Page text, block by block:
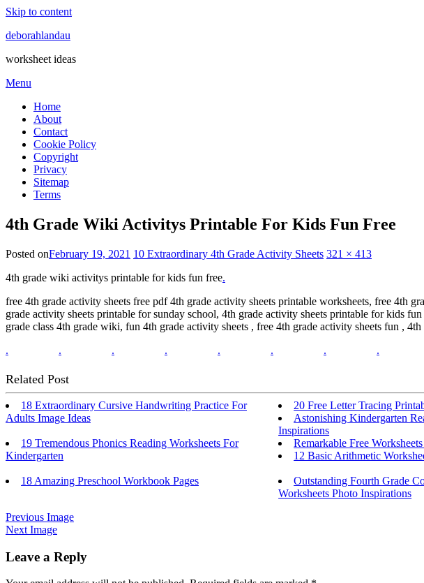
Skip to content
deborahlandau
worksheet ideas
Menu
Home
About
Contact
Cookie Policy
Copyright
Privacy
Sitemap
Terms
4th Grade Wiki Activitys Printable For Kids Fun Free
Posted onFebruary 19, 2021 10 Extraordinary 4th Grade Activity Sheets 321 × 413
4th grade wiki activitys printable for kids fun free.
free 4th grade activity sheets free pdf 4th grade activity sheets printable worksheets, free 4th
grade activity sheets printable for sunday school, 4th grade activity sheets printable for kids
grade class 4th grade wiki, fun 4th grade activity sheets , free 4th grade activity sheets fun ,
.
. . . . . . .
Related Post
18 Extraordinary Cursive Handwriting Practice For
Adults Image Ideas
20 Free Letter Tracing
Astonishing Kindergarten
Inspirations
19 Tremendous Phonics Reading Worksheets For
Kindergarten
Remarkable Free
12 Basic Arithmetic
18 Amazing Preschool Workbook Pages
Outstanding Fourth Grade
Worksheets Photo Inspirations
Previous Image
Next Image
Leave a Reply